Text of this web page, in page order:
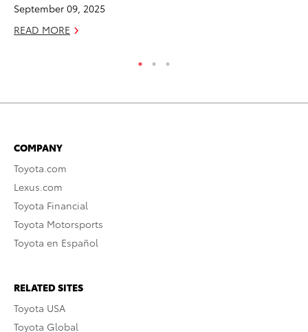
September 09, 2025
READ MORE
COMPANY
Toyota.com
Lexus.com
Toyota Financial
Toyota Motorsports
Toyota en Español
RELATED SITES
Toyota USA
Toyota Global